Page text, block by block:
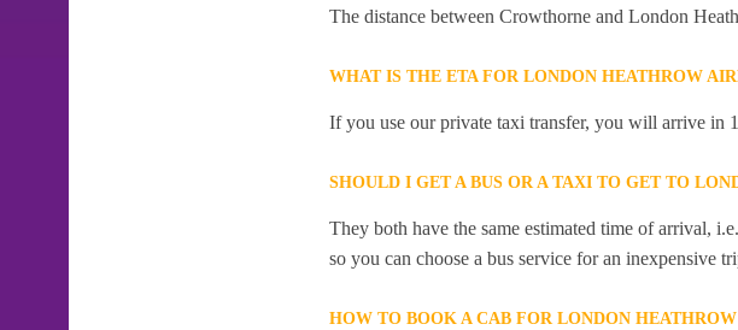
The distance between Crowthorne and London
WHAT IS THE ETA FOR LONDON HEATHROW
If you use our private taxi transfer, you will arrive
SHOULD I GET A BUS OR A TAXI TO GET TO
They both have the same estimated time of arrival,
so you can choose a bus service for an inexpensive
HOW TO BOOK A CAB FOR LONDON